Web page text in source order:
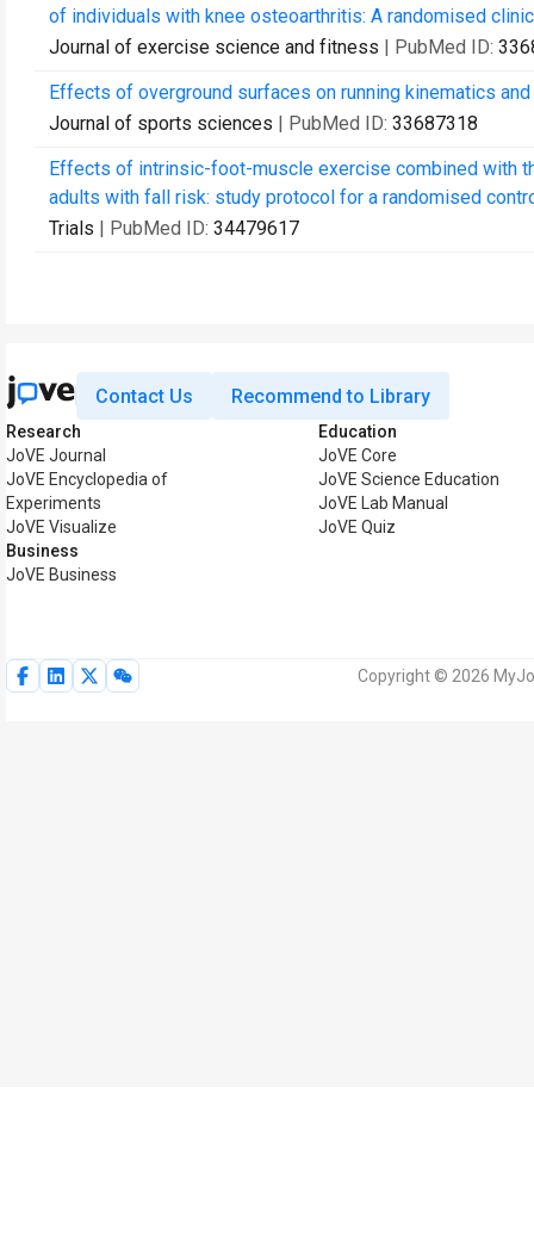
of individuals with knee osteoarthritis: A randomised
Journal of exercise science and fitness | PubMed ID:
Effects of overground surfaces on running kinematics
Journal of sports sciences | PubMed ID: 33687318
Effects of intrinsic-foot-muscle exercise combined with
adults with fall risk: study protocol for a randomised
Trials | PubMed ID: 34479617
Contact Us Recommend to Library
Research
JoVE Journal
JoVE Encyclopedia of
Experiments
JoVE Visualize
Business
JoVE Business
Education
JoVE Core
JoVE Science Education
JoVE Lab Manual
JoVE Quiz
Copyright © 2026